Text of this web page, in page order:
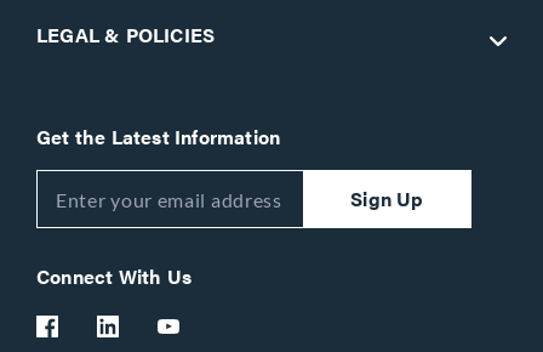
LEGAL & POLICIES
Get the Latest Information
Sign Up
Connect With Us